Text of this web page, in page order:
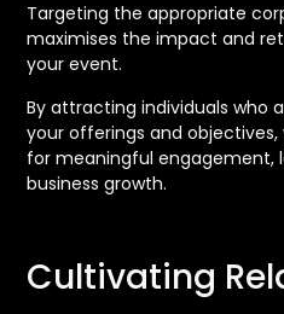
Targeting the appropriate
maximises the impact and
your event.
By attracting individuals who
your offerings and
for meaningful engagement,
business growth.
Cultivating